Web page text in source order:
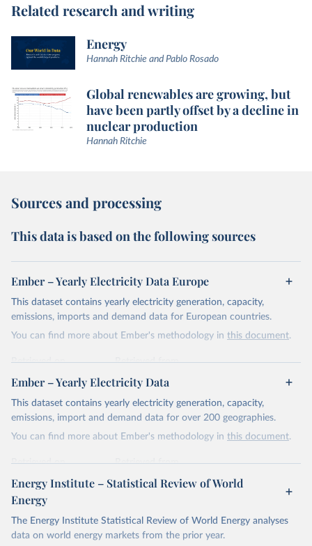
Related research and writing
Energy
Hannah Ritchie and Pablo Rosado
Global renewables are growing, but
have been partly offset by a decline in
nuclear production
Hannah Ritchie
Sources and processing
This data is based on the following sources
Ember – Yearly Electricity Data Europe
This dataset contains yearly electricity generation, capacity,
emissions, imports and demand data for European countries.
You can find more about Ember's methodology in this document.
Retrieved on
April 24, 2026
Retrieved from
https://ember-energy.org/data/yearly-
electricity-data/
Citation
This is the citation of the original data obtained from the source,
Most of the data is taken from the European
Commission's Eurostat annual data.
Ember – Yearly Electricity Data
This dataset contains yearly electricity generation, capacity,
emissions, import and demand data for over 200 geographies.
You can find more about Ember's methodology in this document.
Retrieved on
April 24, 2026
Retrieved from
https://ember-energy.org/data/yearly-
Citation
This is the citation of the original data obtained from the source,
Energy Institute – Statistical Review of World
Energy
The Energy Institute Statistical Review of World Energy analyses
data on world energy markets from the prior year.